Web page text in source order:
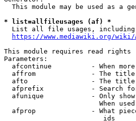
This module may be used as a
* list=allfileusages (af) *
List all file usages,
https://www.mediawiki.org/
This module requires read rights
Parameters:
afcontinue          - When
affrom              - The
afto                - The
afprefix            - Search
afunique            - Only
When
afprop              - What
ids